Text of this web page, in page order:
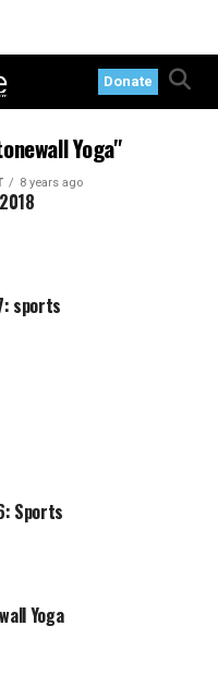
Donate
Yoga"
8 years ago
sports
Sports
Yoga